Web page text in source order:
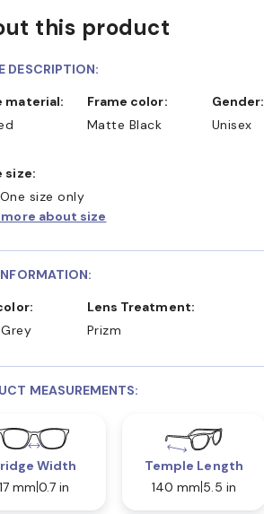
this product
DESCRIPTION:
material:
Frame color:
Matte Black
Gender:
Unisex
size:
One size only
more about size
Lens Treatment:
Prizm
MEASUREMENTS:
Width
17 mm 0.7 in
Temple Length
140 mm 5.5 in